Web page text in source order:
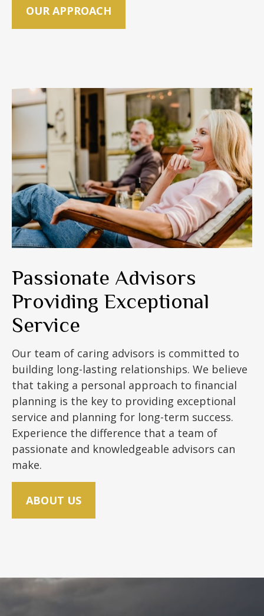
OUR APPROACH
Passionate Advisors
Providing Exceptional
Service
Our team of caring advisors is committed to
building long-lasting relationships. We believe
that taking a personal approach to financial
planning is the key to providing exceptional
service and planning for long-term success.
Experience the difference that a team of
passionate and knowledgeable advisors can
make.
ABOUT US